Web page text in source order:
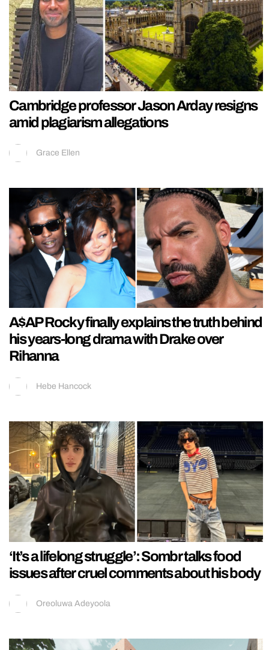
Cambridge professor Jason Arday resigns
amid plagiarism allegations
Grace Ellen
A$AP Rocky finally explains the truth behind
his years-long drama with Drake over
Rihanna
Hebe Hancock
‘It’s a lifelong struggle’: Sombr talks food
issues after cruel comments about his body
Oreoluwa Adeyoola